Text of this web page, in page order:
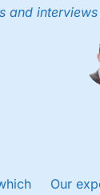
and
Our